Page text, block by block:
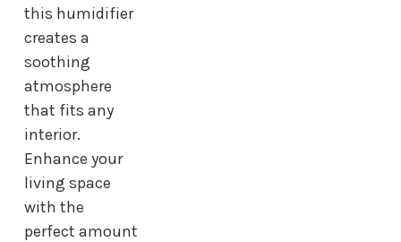
this humidifier
creates a
soothing
atmosphere
that fits any
interior.
Enhance your
living space
with the
perfect amount